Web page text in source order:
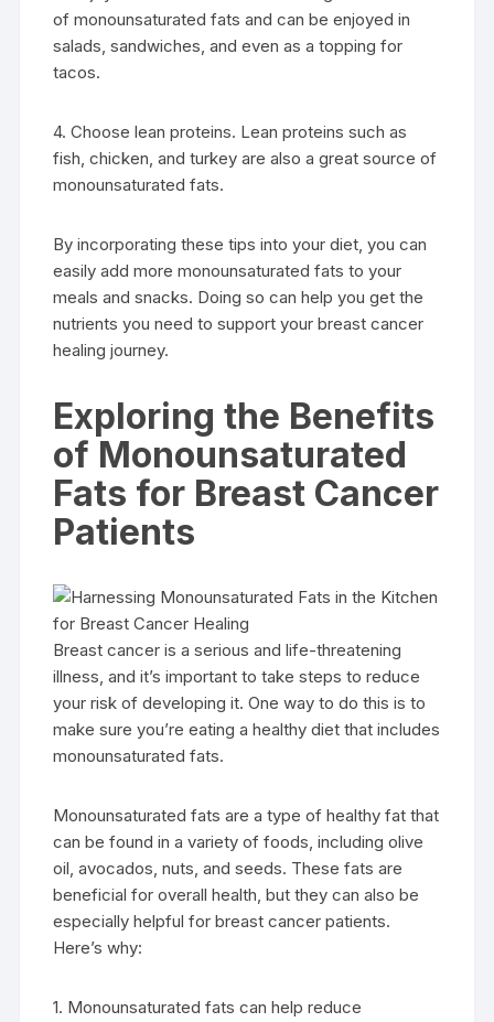
of monounsaturated fats and can be enjoyed in
salads, sandwiches, and even as a topping for
tacos.
4. Choose lean proteins. Lean proteins such as
fish, chicken, and turkey are also a great source of
monounsaturated fats.
By incorporating these tips into your diet, you can
easily add more monounsaturated fats to your
meals and snacks. Doing so can help you get the
nutrients you need to support your breast cancer
healing journey.
Exploring the Benefits
of Monounsaturated
Fats for Breast Cancer
Patients
Breast cancer is a serious and life-threatening
illness, and it’s important to take steps to reduce
your risk of developing it. One way to do this is to
make sure you’re eating a healthy diet that includes
monounsaturated fats.
Monounsaturated fats are a type of healthy fat that
can be found in a variety of foods, including olive
oil, avocados, nuts, and seeds. These fats are
beneficial for overall health, but they can also be
especially helpful for breast cancer patients.
Here’s why:
1. Monounsaturated fats can help reduce